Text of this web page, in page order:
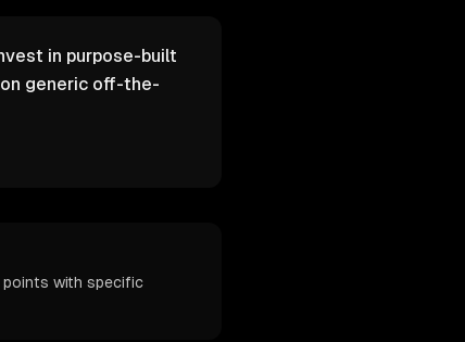
in purpose-built
generic off-the-
points with specific